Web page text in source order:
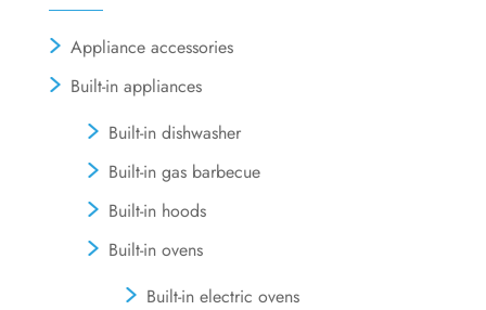
Appliance accessories
Built-in appliances
Built-in dishwasher
Built-in gas barbecue
Built-in hoods
Built-in ovens
Built-in electric ovens